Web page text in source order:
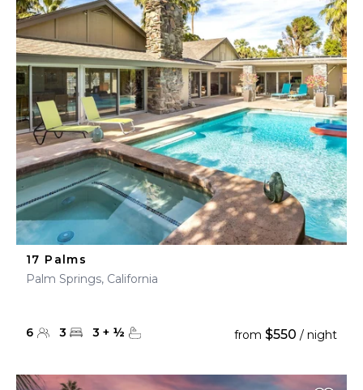
17 Palms
Palm Springs, California
6 3 3 + ½ from $550 / night